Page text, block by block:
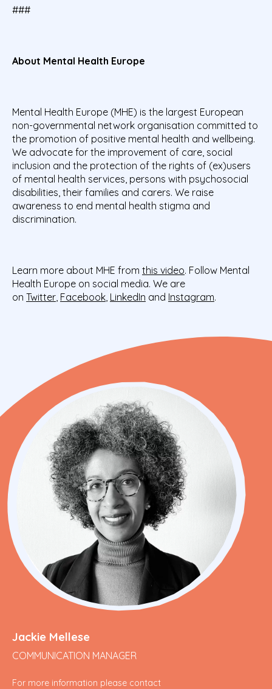
###
About Mental Health Europe
Mental Health Europe (MHE) is the largest European
non-governmental network organisation committed to
the promotion of positive mental health and wellbeing.
We advocate for the improvement of care, social
inclusion and the protection of the rights of (ex)users
of mental health services, persons with psychosocial
disabilities, their families and carers. We raise
awareness to end mental health stigma and
discrimination.
Learn more about MHE from this video. Follow Mental
Health Europe on social media. We are
on Twitter Facebook LinkedIn and Instagram.
Jackie Mellese
COMMUNICATION MANAGER
For more information please contact